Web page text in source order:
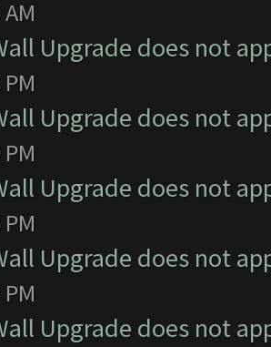
Upgrade does not
Upgrade does not
Upgrade does not
Upgrade does not
Upgrade does not